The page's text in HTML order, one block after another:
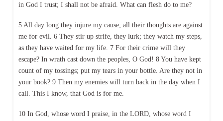
in God I trust; I shall not be afraid. What can flesh do to me?
5 All day long they injure my cause; all their thoughts are against
me for evil. 6 They stir up strife, they lurk; they watch my steps,
as they have waited for my life. 7 For their crime will they
escape? In wrath cast down the peoples, O God! 8 You have kept
count of my tossings; put my tears in your bottle. Are they not in
your book? 9 Then my enemies will turn back in the day when I
call. This I know, that God is for me.
10 In God, whose word I praise, in the LORD, whose word I